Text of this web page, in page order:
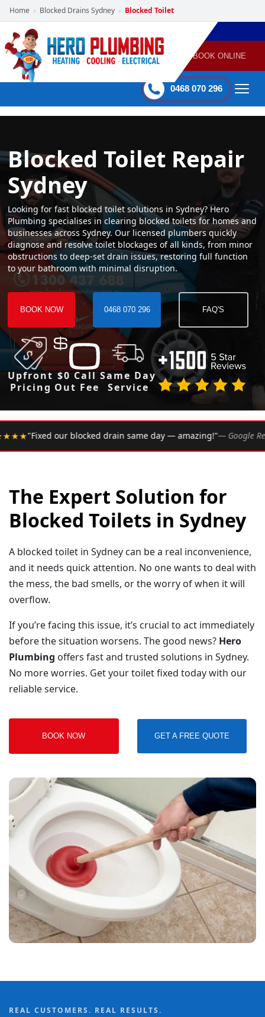
Home › Blocked Drains Sydney › Blocked Toilet
POWERED
BY HERO
HOME
SERVICES
PLUMBING
GAS
HEATING
AIR
CONDITIONING
60 mins Response time BOOK ONLINE
0468 070 296
Blocked Toilet Repair
Sydney
Looking for fast blocked toilet solutions in Sydney? Hero
Plumbing specialises in clearing blocked toilets for homes and
businesses across Sydney. Our licensed plumbers quickly
diagnose and resolve toilet blockages of all kinds, from minor
obstructions to deep-set drain issues, restoring full function
to your bathroom with minimal disruption.
BOOK NOW 0468 070 296 FAQ'S
Upfront
Pricing
$0 Call
Out Fee
Same Day
Service
same day — amazing!"— Google Review• ★★★★★
The Expert Solution for
Blocked Toilets in Sydney
A blocked toilet in Sydney can be a real inconvenience,
and it needs quick attention. No one wants to deal with
the mess, the bad smells, or the worry of when it will
overflow.
If you’re facing this issue, it’s crucial to act immediately
before the situation worsens. The good news? Hero
Plumbing offers fast and trusted solutions in Sydney.
No more worries. Get your toilet fixed today with our
reliable service.
BOOK NOW GET A FREE QUOTE
REAL CUSTOMERS. REAL RESULTS.